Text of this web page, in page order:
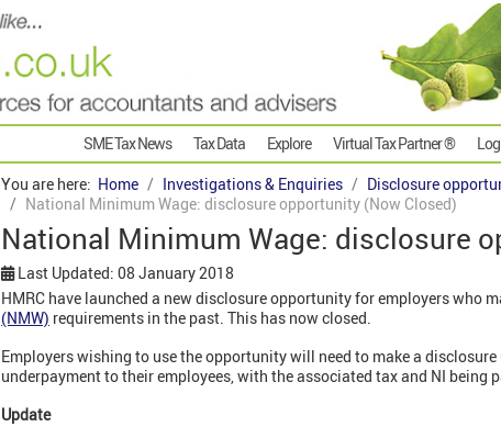
SME Tax News Tax Data Explore Virtual Tax Partner ®
You are here: Home Investigations & Enquiries
Disclosure
National Minimum Wage: disclosure opportunity (Now Closed)
National Minimum Wage: disclosure
Last Updated: 08 January 2018
HMRC have launched a new disclosure opportunity for employers who
(NMW) requirements in the past. This has now closed.
Employers wishing to use the opportunity will need to make a
underpayment to their employees, with the associated tax and NI being
Update